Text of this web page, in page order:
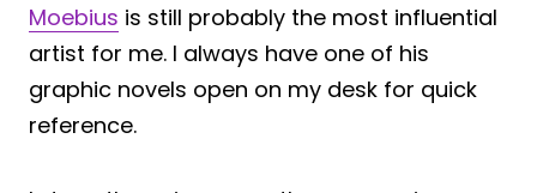
Moebius is still probably the most influential
artist for me. I always have one of his
graphic novels open on my desk for quick
reference.